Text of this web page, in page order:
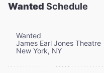
Wanted Schedule
Wanted
James Earl Jones Theatre
New York, NY